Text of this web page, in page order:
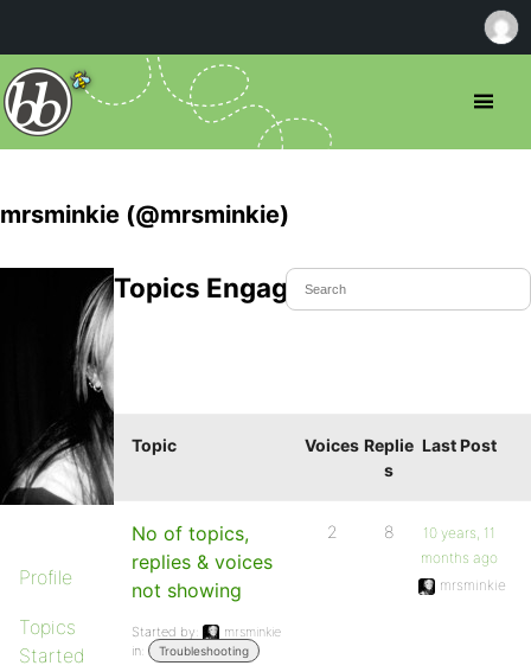
mrsminkie (@mrsminkie)
Profile
Topics
Started
Topics Engaged In
Topic Voices Replie
s
Last Post
No of topics,
replies & voices
not showing
Started by:
mrsminkie
in:
Troubleshooting
2 8
10 years, 11
months ago
mrsminkie